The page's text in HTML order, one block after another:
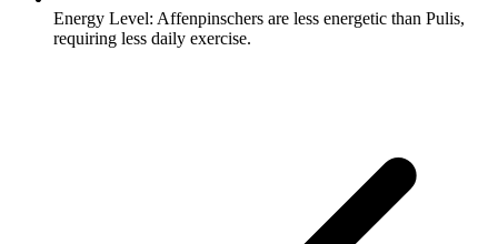
Energy Level: Affenpinschers are less energetic than Pulis,
requiring less daily exercise.